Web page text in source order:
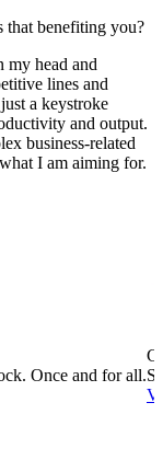
benefiting you?
my head and
lines and
a keystroke
and output.
business-related
I am aiming for.
Once and for all.